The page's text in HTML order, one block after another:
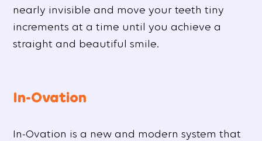
nearly invisible and move your teeth tiny
increments at a time until you achieve a
straight and beautiful smile.
In-Ovation
In-Ovation is a new and modern system that